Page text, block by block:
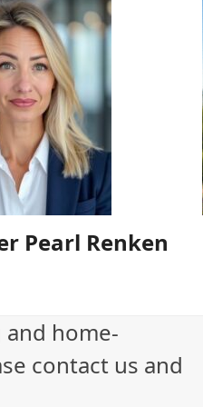
Pearl Renken
and home-
contact us and